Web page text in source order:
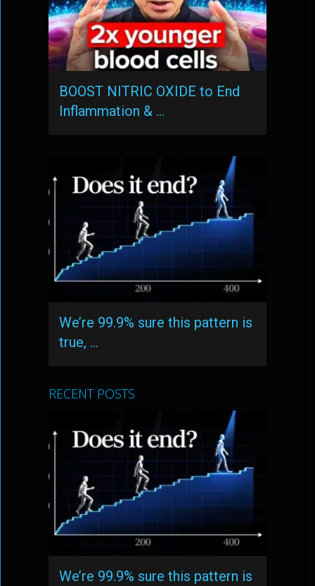
BOOST NITRIC OXIDE to End
Inflammation & …
We’re 99.9% sure this pattern is
true, …
RECENT POSTS
We’re 99.9% sure this pattern is